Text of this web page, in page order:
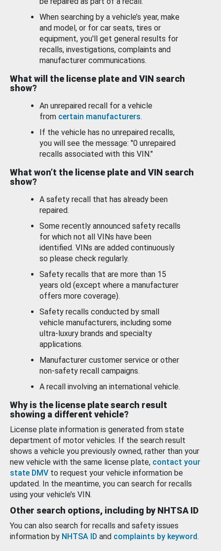
When searching by a vehicle’s year, make
and model, or for car seats, tires or
equipment, you'll get general results for
recalls, investigations, complaints and
manufacturer communications.
What will the license plate and VIN search
show?
An unrepaired recall for a vehicle
from certain manufacturers.
If the vehicle has no unrepaired recalls,
you will see the message: "0 unrepaired
recalls associated with this VIN."
What won’t the license plate and VIN search
show?
A safety recall that has already been
repaired.
Some recently announced safety recalls
for which not all VINs have been
identified. VINs are added continuously
so please check regularly.
Safety recalls that are more than 15
years old (except where a manufacturer
offers more coverage).
Safety recalls conducted by small
vehicle manufacturers, including some
ultra-luxury brands and specialty
applications.
Manufacturer customer service or other
non-safety recall campaigns.
A recall involving an international vehicle.
Why is the license plate search result
showing a different vehicle?
License plate information is generated from state
department of motor vehicles. If the search result
shows a vehicle you previously owned, rather than your
new vehicle with the same license plate, contact your
state DMV to request your vehicle information be
updated. In the meantime, you can search for recalls
using your vehicle’s VIN.
Other search options, including by NHTSA ID
You can also search for recalls and safety issues
information by NHTSA ID and complaints by keyword.